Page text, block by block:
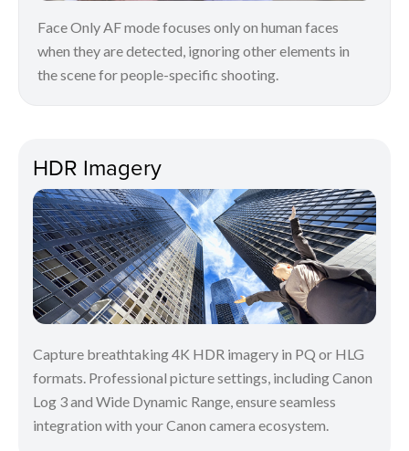
Face Only AF mode focuses only on human faces
when they are detected, ignoring other elements in
the scene for people-specific shooting.
HDR Imagery
Capture breathtaking 4K HDR imagery in PQ or HLG
formats. Professional picture settings, including Canon
Log 3 and Wide Dynamic Range, ensure seamless
integration with your Canon camera ecosystem.